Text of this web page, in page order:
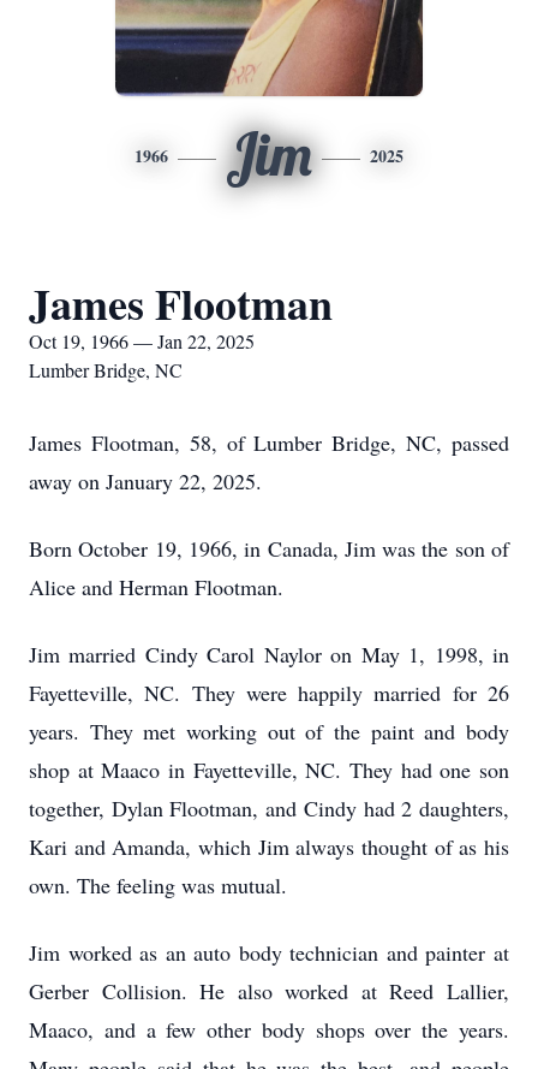
1966 Jim 2025
James Flootman
Oct 19, 1966 — Jan 22, 2025
Lumber Bridge, NC
James Flootman, 58, of Lumber Bridge, NC, passed
away on January 22, 2025.
Born October 19, 1966, in Canada, Jim was the son of
Alice and Herman Flootman.
Jim married Cindy Carol Naylor on May 1, 1998, in
Fayetteville, NC. They were happily married for 26
years. They met working out of the paint and body
shop at Maaco in Fayetteville, NC. They had one son
together, Dylan Flootman, and Cindy had 2 daughters,
Kari and Amanda, which Jim always thought of as his
own. The feeling was mutual.
Jim worked as an auto body technician and painter at
Gerber Collision. He also worked at Reed Lallier,
Maaco, and a few other body shops over the years.